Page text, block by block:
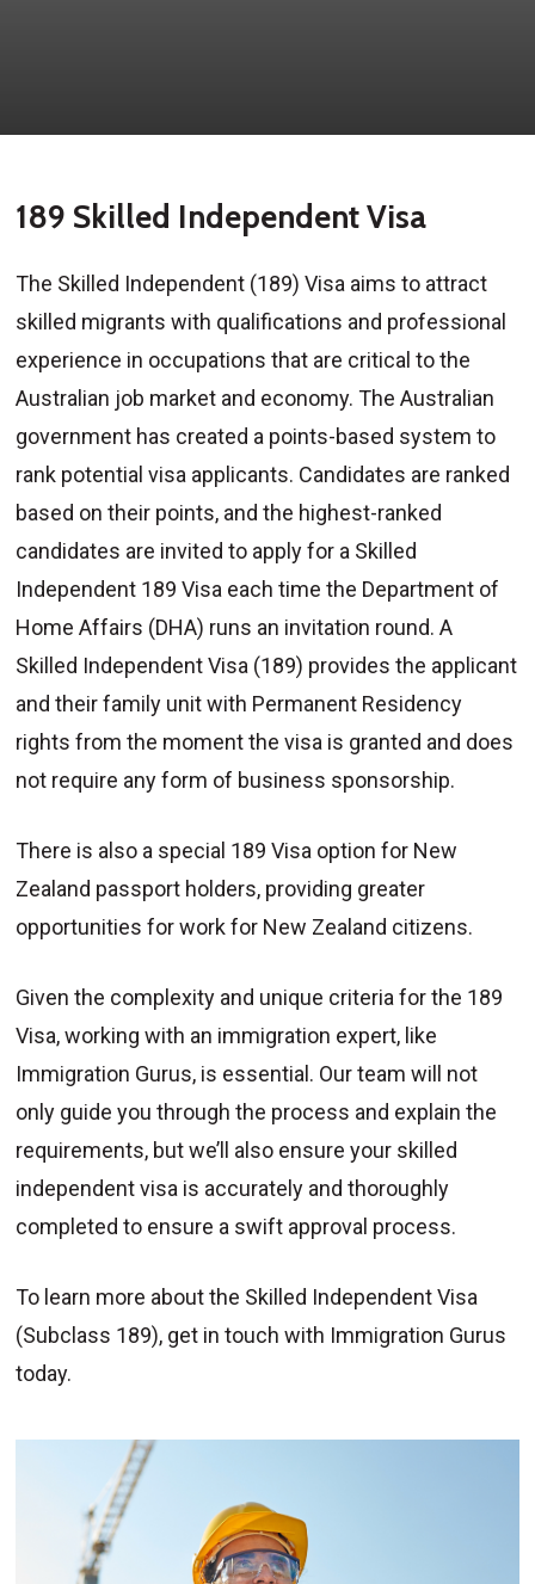
189 Skilled Independent Visa
The Skilled Independent (189) Visa aims to attract
skilled migrants with qualifications and professional
experience in occupations that are critical to the
Australian job market and economy. The Australian
government has created a points-based system to
rank potential visa applicants. Candidates are ranked
based on their points, and the highest-ranked
candidates are invited to apply for a Skilled
Independent 189 Visa each time the Department of
Home Affairs (DHA) runs an invitation round. A
Skilled Independent Visa (189) provides the applicant
and their family unit with Permanent Residency
rights from the moment the visa is granted and does
not require any form of business sponsorship.
There is also a special 189 Visa option for New
Zealand passport holders, providing greater
opportunities for work for New Zealand citizens.
Given the complexity and unique criteria for the 189
Visa, working with an immigration expert, like
Immigration Gurus, is essential. Our team will not
only guide you through the process and explain the
requirements, but we’ll also ensure your skilled
independent visa is accurately and thoroughly
completed to ensure a swift approval process.
To learn more about the Skilled Independent Visa
(Subclass 189), get in touch with Immigration Gurus
today.